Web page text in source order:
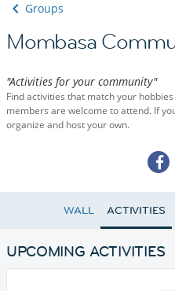
Groups
Mombasa
"Activities for your community"
Find activities that match your
members are welcome to attend. If
organize and host your own.
WALL ACTIVITIES
UPCOMING ACTIVITIES